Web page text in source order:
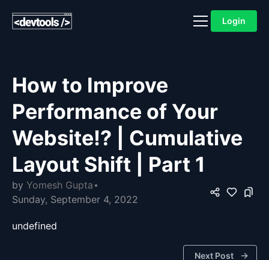
Login
How to Improve
Performance of Your
Website!? | Cumulative
Layout Shift | Part 1
by Yomesh Gupta
Sunday, September 4, 2022
undefined
Next Post